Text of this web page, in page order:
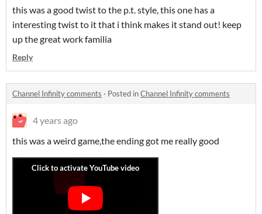
this was a good twist to the p.t. style, this one has a
interesting twist to it that i think makes it stand out! keep
up the great work familia
Reply
Channel Infinity comments · Posted inChannel Infinity comments
4 years ago
this was a weird game,the ending got me really good